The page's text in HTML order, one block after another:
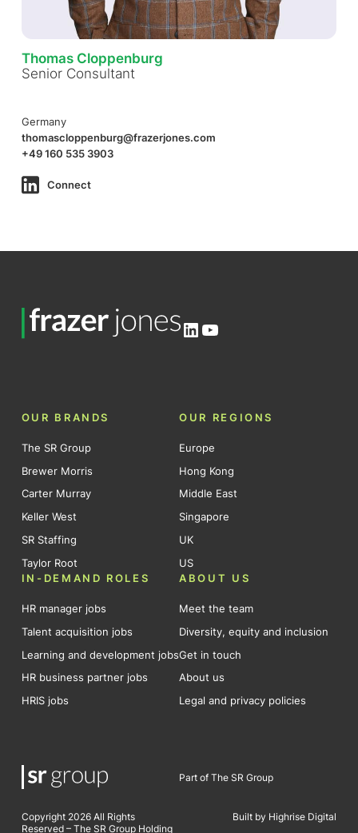
Thomas Cloppenburg
Senior Consultant
Germany
thomascloppenburg@frazerjones.com
+49 160 535 3903
Connect
LinkedIn
YouTube
OUR BRANDS
The SR Group
Brewer Morris
Carter Murray
Keller West
SR Staffing
Taylor Root
OUR REGIONS
Europe
Hong Kong
Middle East
Singapore
UK
US
IN-DEMAND ROLES
HR manager jobs
Talent acquisition jobs
Learning and development jobs
HR business partner jobs
HRIS jobs
ABOUT US
Meet the team
Diversity, equity and inclusion
Get in touch
About us
Legal and privacy policies
Part of The SR Group
Copyright 2026 All Rights
Reserved – The SR Group Holding
Built by Highrise Digital